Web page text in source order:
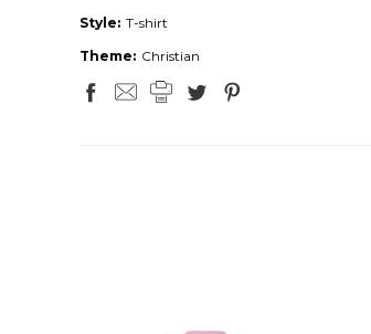
Style: T-shirt
Theme: Christian